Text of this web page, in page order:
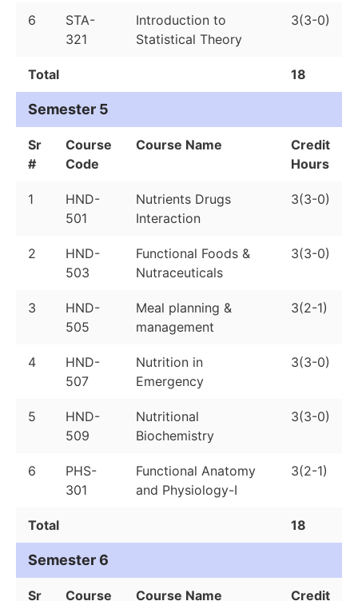
6
STA-
321
Introduction to
Statistical Theory
3(3-0)
Total 18
Semester 5
Sr
#
Course
Code
Course Name
Credit
Hours
1
HND-
501
Nutrients Drugs
Interaction
3(3-0)
2
HND-
503
Functional Foods &
Nutraceuticals
3(3-0)
3
HND-
505
Meal planning &
management
3(2-1)
4
HND-
507
Nutrition in
Emergency
3(3-0)
5
HND-
509
Nutritional
Biochemistry
3(3-0)
6
PHS-
301
Functional Anatomy
and Physiology-I
3(2-1)
Total 18
Semester 6
Sr
Course
Course Name
Credit